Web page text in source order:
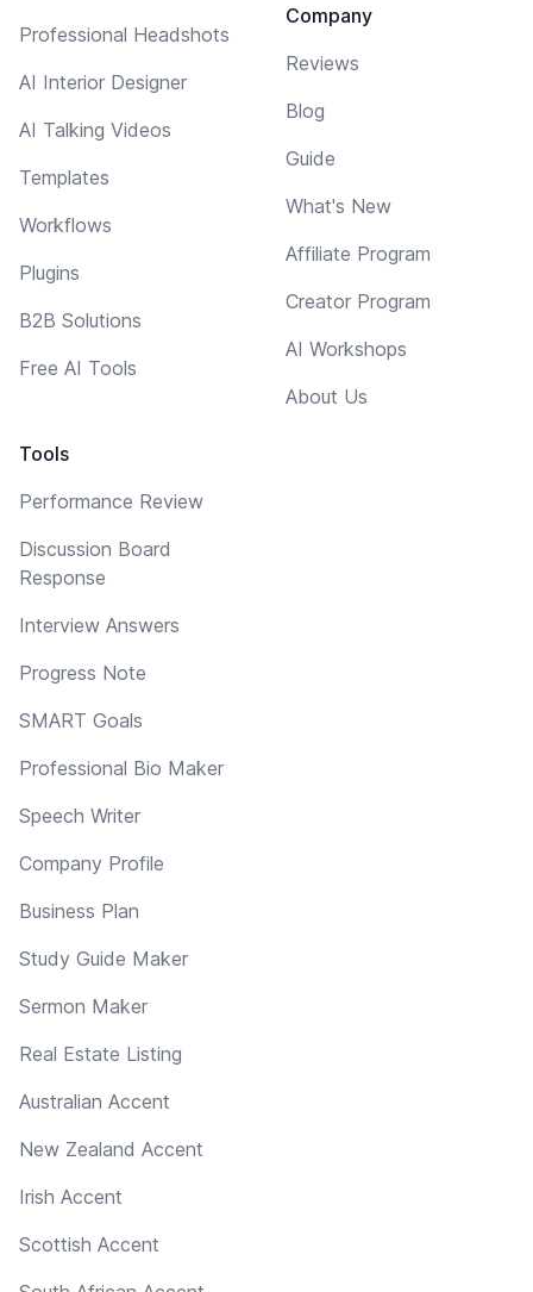
Professional Headshots
AI Interior Designer
AI Talking Videos
Templates
Workflows
Plugins
B2B Solutions
Free AI Tools
Tools
Performance Review
Discussion Board
Response
Interview Answers
Progress Note
SMART Goals
Professional Bio Maker
Speech Writer
Company Profile
Business Plan
Study Guide Maker
Sermon Maker
Real Estate Listing
Australian Accent
New Zealand Accent
Irish Accent
Scottish Accent
Company
Reviews
Blog
Guide
What's New
Affiliate Program
Creator Program
AI Workshops
About Us